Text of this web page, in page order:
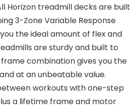
Horizon treadmill decks are built
3-Zone Variable Response
the ideal amount of flex and
are sturdy and built to
combination gives you the
at an unbeatable value.
workouts with one-step
a lifetime frame and motor